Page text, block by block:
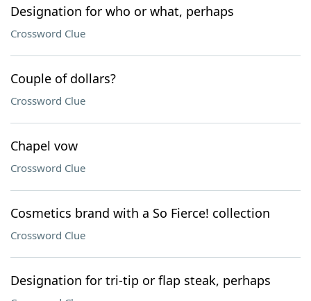
Designation for who or what, perhaps
Crossword Clue
Couple of dollars?
Crossword Clue
Chapel vow
Crossword Clue
Cosmetics brand with a So Fierce! collection
Crossword Clue
Designation for tri-tip or flap steak, perhaps